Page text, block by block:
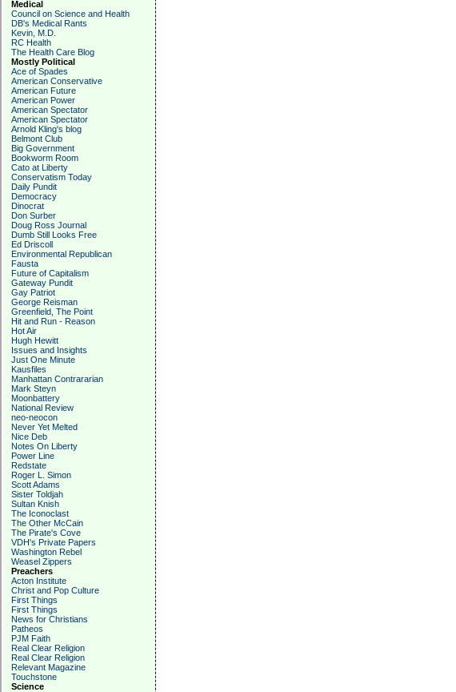
Medical
Council on Science and Health
DB's Medical Rants
Kevin, M.D.
RC Health
The Health Care Blog
Mostly Political
Ace of Spades
American Conservative
American Future
American Power
American Spectator
American Spectator
Arnold Kling's blog
Belmont Club
Big Government
Bookworm Room
Cato at Liberty
Conservatism Today
Daily Pundit
Democracy
Dinocrat
Don Surber
Doug Ross Journal
Dumb Still Looks Free
Ed Driscoll
Environmental Republican
Fausta
Future of Capitalism
Gateway Pundit
Gay Patriot
George Reisman
Greenfield, The Point
Hit and Run - Reason
Hot Air
Hugh Hewitt
Issues and Insights
Just One Minute
Kausfiles
Manhattan Contrararian
Mark Steyn
Moonbattery
National Review
neo-neocon
Never Yet Melted
Nice Deb
Notes On Liberty
Power Line
Redstate
Roger L. Simon
Scott Adams
Sister Toldjah
Sultan Knish
The Iconoclast
The Other McCain
The Pirate's Cove
VDH's Private Papers
Washington Rebel
Weasel Zippers
Preachers
Acton Institute
Christ and Pop Culture
First Things
First Things
News for Christians
Patheos
PJM Faith
Real Clear Religion
Real Clear Religion
Relevant Magazine
Touchstone
Science